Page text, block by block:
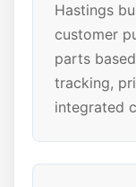
Hastings
customer
parts
tracking,
integrated